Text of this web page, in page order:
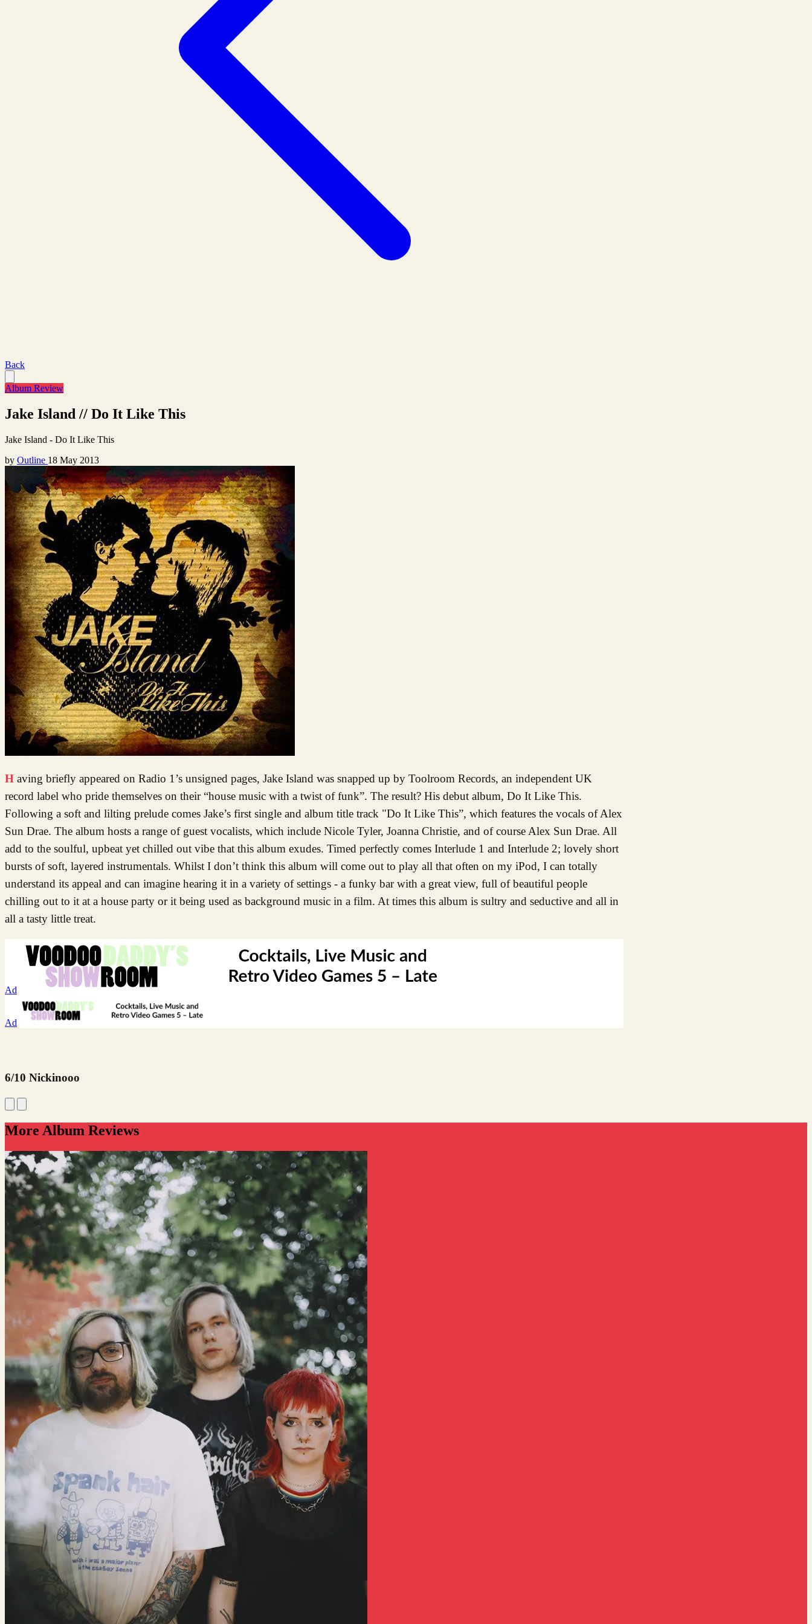
Back
Album Review
Jake Island // Do It Like This
Jake Island - Do It Like This
by Outline 18 May 2013
Having briefly appeared on Radio 1’s unsigned pages, Jake Island was snapped up by Toolroom Records, an independent UK
record label who pride themselves on their “house music with a twist of funk”. The result? His debut album, Do It Like This.
Following a soft and lilting prelude comes Jake’s first single and album title track "Do It Like This”, which features the vocals of Alex
Sun Drae. The album hosts a range of guest vocalists, which include Nicole Tyler, Joanna Christie, and of course Alex Sun Drae. All
add to the soulful, upbeat yet chilled out vibe that this album exudes. Timed perfectly comes Interlude 1 and Interlude 2; lovely short
bursts of soft, layered instrumentals. Whilst I don’t think this album will come out to play all that often on my iPod, I can totally
understand its appeal and can imagine hearing it in a variety of settings - a funky bar with a great view, full of beautiful people
chilling out to it at a house party or it being used as background music in a film. At times this album is sultry and seductive and all in
all a tasty little treat.
Ad
Ad
6/10 Nickinooo
More Album Reviews